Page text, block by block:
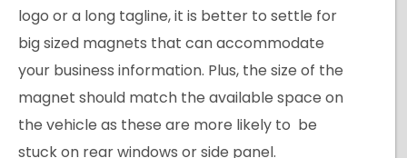
logo or a long tagline, it is better to settle for
big sized magnets that can accommodate
your business information. Plus, the size of the
magnet should match the available space on
the vehicle as these are more likely to be
stuck on rear windows or side panel.